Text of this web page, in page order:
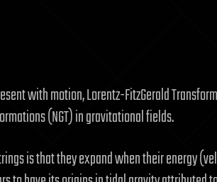
with motion, Lorentz-FitzGerald
(NGT) in gravitational fields.
is that they expand when their energy